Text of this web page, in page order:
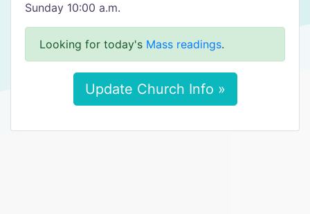
Sunday 10:00 a.m.
Looking for today's Mass readings.
Update Church Info »